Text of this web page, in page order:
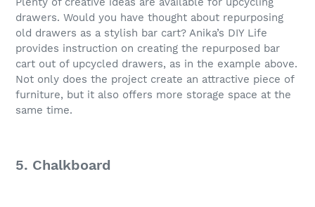
drawers. Would you have thought about repurposing
old drawers as a stylish bar cart? Anika’s DIY Life
provides instruction on creating the repurposed bar
cart out of upcycled drawers, as in the example above.
Not only does the project create an attractive piece of
furniture, but it also offers more storage space at the
same time.
5. Chalkboard